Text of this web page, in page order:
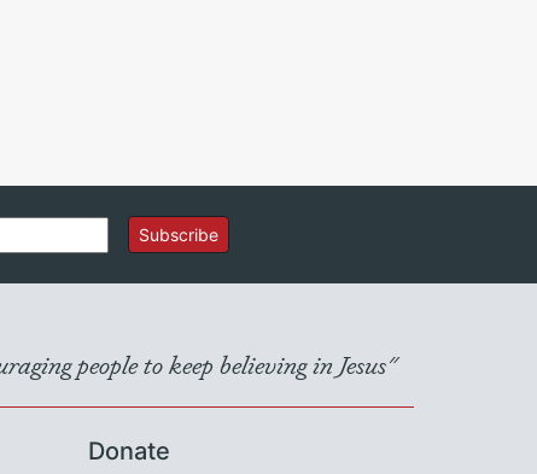
Subscribe
people to keep believing in Jesus"
Donate